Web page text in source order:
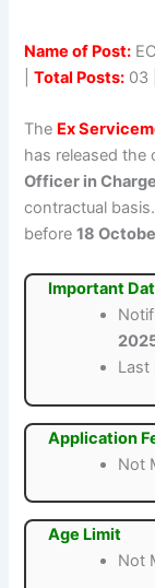
Name of Post:
|Total Posts:
The Ex
has released
Officer in
contractual
before18
Important
Last
Application
Not
Age Limit
Not